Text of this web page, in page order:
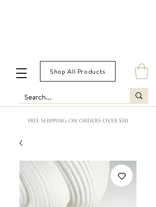
FREE SHIPPING ON ORDERS OVER $50
Shop All Products